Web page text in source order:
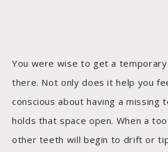
You were wise to get a
there. Not only does it help you
conscious about having a missing
holds that space open. When a
other teeth will begin to drift or